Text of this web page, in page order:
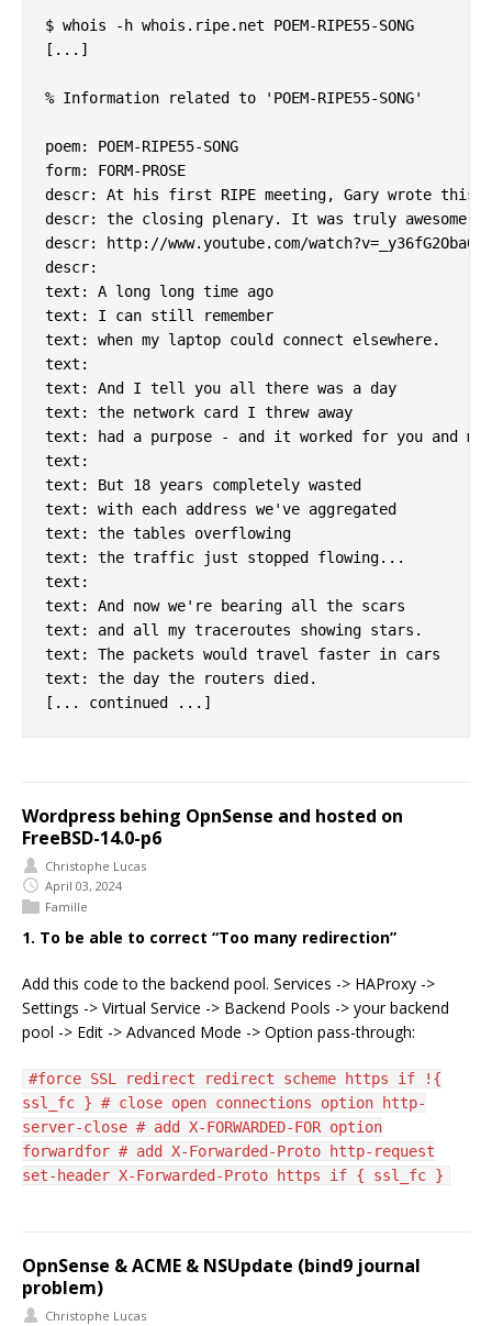
$ whois -h whois.ripe.net POEM-RIPE55-SONG
[...]
% Information related to 'POEM-RIPE55-SONG'
poem: POEM-RIPE55-SONG
form: FORM-PROSE
descr: At his first RIPE meeting, Gary wrote this
descr: the closing plenary. It was truly awesome.
descr: http://www.youtube.com/watch?v=_y36fG2Oba0
descr:
text: A long long time ago
text: I can still remember
text: when my laptop could connect elsewhere.
text:
text: And I tell you all there was a day
text: the network card I threw away
text: had a purpose - and it worked for you and me.
text:
text: But 18 years completely wasted
text: with each address we've aggregated
text: the tables overflowing
text: the traffic just stopped flowing...
text:
text: And now we're bearing all the scars
text: and all my traceroutes showing stars.
text: The packets would travel faster in cars
text: the day the routers died.
Wordpress behing OpnSense and hosted on
FreeBSD-14.0-p6
Christophe Lucas
April 03, 2024
Famille
1. To be able to correct “Too many redirection”
Add this code to the backend pool. Services -> HAProxy ->
Settings -> Virtual Service -> Backend Pools -> your backend
pool -> Edit -> Advanced Mode -> Option pass-through:
#force SSL redirect redirect scheme https if !{
ssl_fc } # close open connections option http-
server-close # add X-FORWARDED-FOR option
forwardfor # add X-Forwarded-Proto http-request
set-header X-Forwarded-Proto https if { ssl_fc }
OpnSense & ACME & NSUpdate (bind9 journal
problem)
Christophe Lucas